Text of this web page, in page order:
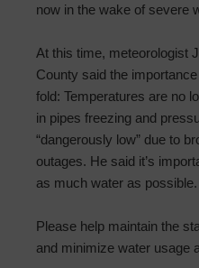
now in the wake of severe
At this time, meteorologist
County said the
fold: Temperatures are no
in pipes freezing and
“dangerously low” due to
outages. He said it’s
as much water as possible.
Please help maintain the
and minimize water usage